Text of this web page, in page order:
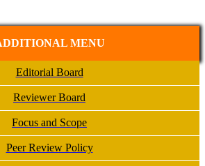
MENU
Editorial Board
Reviewer Board
Focus and Scope
Peer Review Policy